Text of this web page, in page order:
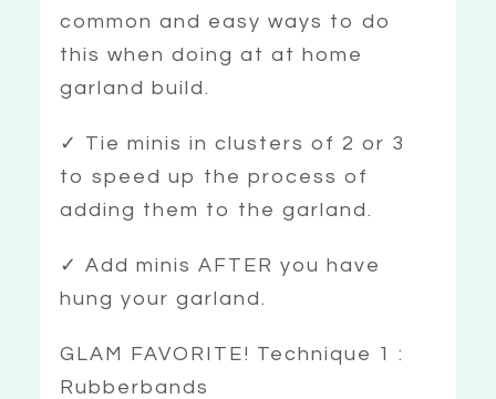
common and easy ways to do
this when doing at at home
garland build.
✓ Tie minis in clusters of 2 or 3
to speed up the process of
adding them to the garland.
✓ Add minis AFTER you have
hung your garland.
GLAM FAVORITE! Technique 1 :
Rubberbands